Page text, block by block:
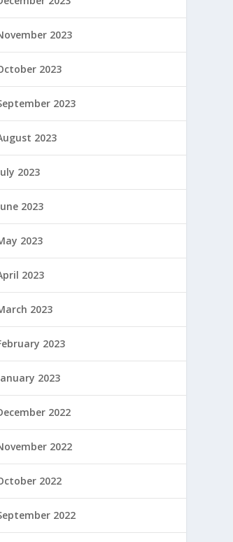
2023
2023
2023
2023
2023
2023
2023
2023
2023
2023
2023
2022
2022
2022
2022